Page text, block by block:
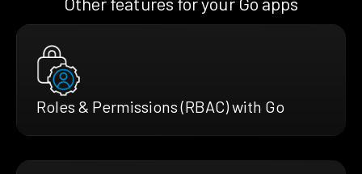
Roles & Permissions (RBAC) with Go